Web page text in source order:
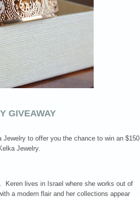
GIVEAWAY
to offer you the chance to win an $150
Jewelry.
Keren lives in Israel where she works out of
a modern flair and her collections appear